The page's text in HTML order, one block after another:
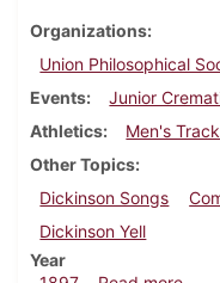
Organizations
Union Philosophical
Events
Junior
Athletics
Men's Track
Other Topics
Dickinson Songs
Dickinson Yell
Year